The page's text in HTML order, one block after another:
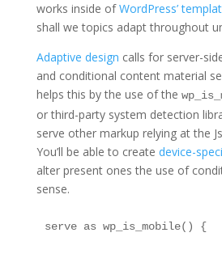
works inside ofWordPress’
shall we topics adapt throughout
Adaptive design calls for server-
and conditional content material
helps this by the use of the
or third-party system detection
serve other markup relying at the
You’ll be able to create device-
alter present ones the use of
sense.
serve as wp_is_mobile() {